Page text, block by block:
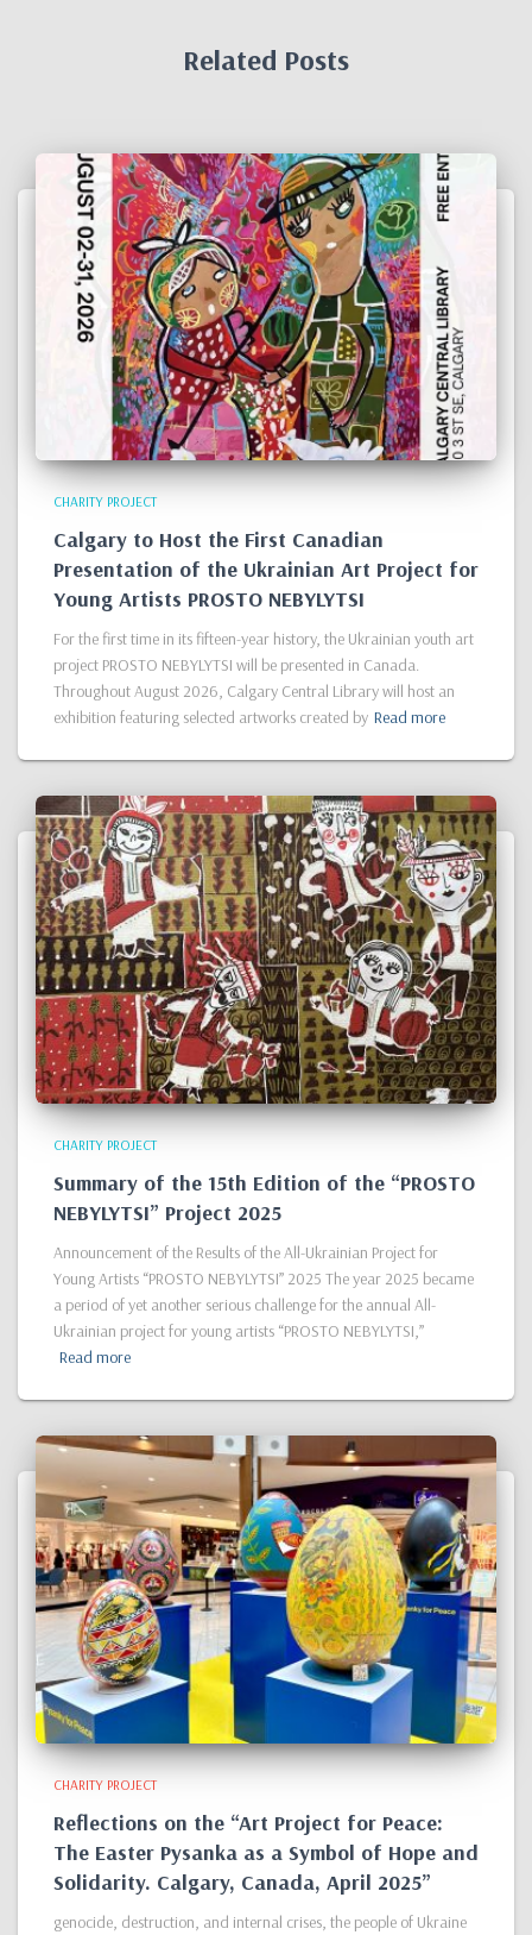
Related Posts
CHARITY PROJECT
Calgary to Host the First Canadian
Presentation of the Ukrainian Art Project for
Young Artists PROSTO NEBYLYTSI
For the first time in its fifteen-year history, the Ukrainian youth art
project PROSTO NEBYLYTSI will be presented in Canada.
Throughout August 2026, Calgary Central Library will host an
exhibition featuring selected artworks created by Read more
CHARITY PROJECT
Summary of the 15th Edition of the “PROSTO
NEBYLYTSI” Project 2025
Announcement of the Results of the All-Ukrainian Project for
Young Artists “PROSTO NEBYLYTSI” 2025 The year 2025 became
a period of yet another serious challenge for the annual All-
Ukrainian project for young artists “PROSTO NEBYLYTSI,”
Read more
CHARITY PROJECT
Reflections on the “Art Project for Peace:
The Easter Pysanka as a Symbol of Hope and
Solidarity. Calgary, Canada, April 2025”
genocide, destruction, and internal crises, the people of Ukraine